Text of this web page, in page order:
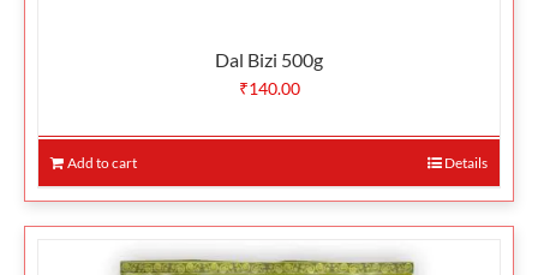
Dal Bizi 500g
₹140.00
Add to cart Details